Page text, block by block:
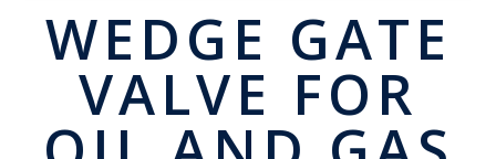
WEDGE GATE
VALVE FOR